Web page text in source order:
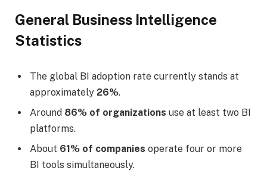
General Business Intelligence
Statistics
The global BI adoption rate currently stands at
approximately 26%.
Around 86% of organizations use at least two BI
platforms.
About 61% of companies operate four or more
BI tools simultaneously.